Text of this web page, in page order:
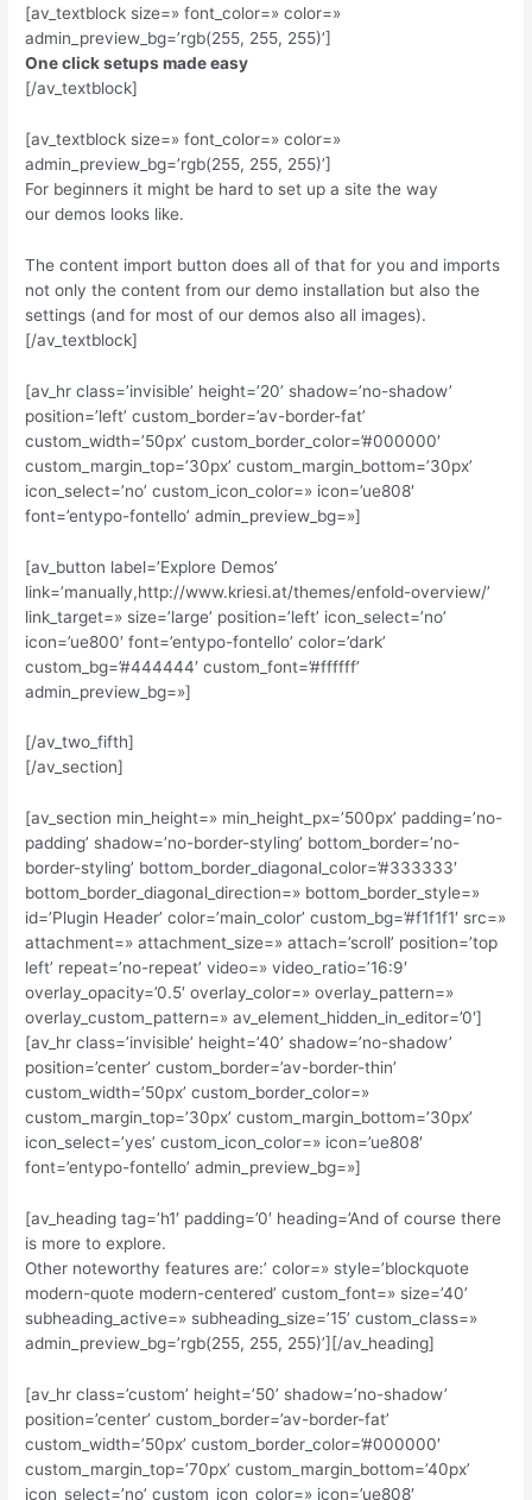
[av_textblock size=» font_color=» color=»
admin_preview_bg=’rgb(255, 255, 255)’]
One click setups made easy
[/av_textblock]
[av_textblock size=» font_color=» color=»
admin_preview_bg=’rgb(255, 255, 255)’]
For beginners it might be hard to set up a site the way
our demos looks like.
The content import button does all of that for you and imports
not only the content from our demo installation but also the
settings (and for most of our demos also all images).
[/av_textblock]
[av_hr class=’invisible’ height=’20’ shadow=’no-shadow’
position=’left’ custom_border=’av-border-fat’
custom_width=’50px’ custom_border_color=’#000000′
custom_margin_top=’30px’ custom_margin_bottom=’30px’
icon_select=’no’ custom_icon_color=» icon=’ue808′
font=’entypo-fontello’ admin_preview_bg=»]
[av_button label=’Explore Demos’
link=’manually,http://www.kriesi.at/themes/enfold-overview/’
link_target=» size=’large’ position=’left’ icon_select=’no’
icon=’ue800′ font=’entypo-fontello’ color=’dark’
custom_bg=’#444444′ custom_font=’#ffffff’
admin_preview_bg=»]
[/av_two_fifth]
[/av_section]
[av_section min_height=» min_height_px=’500px’ padding=’no-
padding’ shadow=’no-border-styling’ bottom_border=’no-
border-styling’ bottom_border_diagonal_color=’#333333′
bottom_border_diagonal_direction=» bottom_border_style=»
id=’Plugin Header’ color=’main_color’ custom_bg=’#f1f1f1′ src=»
attachment=» attachment_size=» attach=’scroll’ position=’top
left’ repeat=’no-repeat’ video=» video_ratio=’16:9′
overlay_opacity=’0.5′ overlay_color=» overlay_pattern=»
overlay_custom_pattern=» av_element_hidden_in_editor=’0′]
[av_hr class=’invisible’ height=’40’ shadow=’no-shadow’
position=’center’ custom_border=’av-border-thin’
custom_width=’50px’ custom_border_color=»
custom_margin_top=’30px’ custom_margin_bottom=’30px’
icon_select=’yes’ custom_icon_color=» icon=’ue808′
font=’entypo-fontello’ admin_preview_bg=»]
[av_heading tag=’h1′ padding=’0′ heading=’And of course there
is more to explore.
Other noteworthy features are:’ color=» style=’blockquote
modern-quote modern-centered’ custom_font=» size=’40’
subheading_active=» subheading_size=’15’ custom_class=»
admin_preview_bg=’rgb(255, 255, 255)’][/av_heading]
[av_hr class=’custom’ height=’50’ shadow=’no-shadow’
position=’center’ custom_border=’av-border-fat’
custom_width=’50px’ custom_border_color=’#000000′
custom_margin_top=’70px’ custom_margin_bottom=’40px’
icon_select=’no’ custom_icon_color=» icon=’ue808′